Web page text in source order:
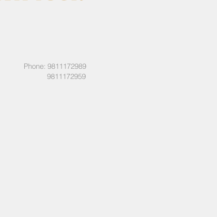
Phone: 9811172989
9811172959